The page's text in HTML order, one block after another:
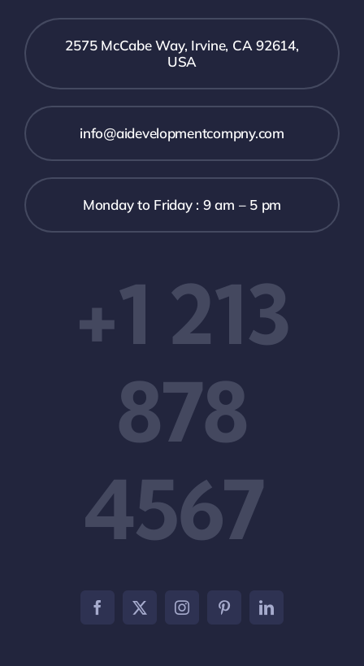
2575 McCabe Way, Irvine, CA 92614,
USA
info@aidevelopmentcompny.com
Monday to Friday : 9 am – 5 pm
+1 213
878
4567